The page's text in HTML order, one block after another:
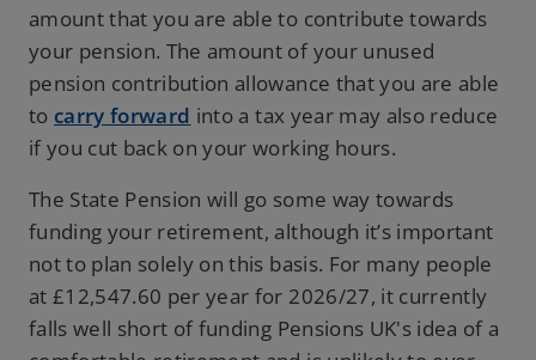
amount that you are able to contribute towards
your pension. The amount of your unused
pension contribution allowance that you are able
to carry forward into a tax year may also reduce
if you cut back on your working hours.
The State Pension will go some way towards
funding your retirement, although it’s important
not to plan solely on this basis. For many people
at £12,547.60 per year for 2026/27, it currently
falls well short of funding Pensions UK's idea of a